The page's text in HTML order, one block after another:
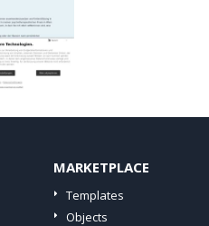
MARKETPLACE
Templates
Objects